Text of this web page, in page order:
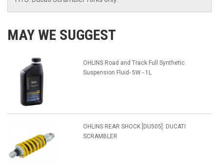
MAY WE SUGGEST
OHLINS Road and Track Full Synthetic
Suspension Fluid- 5W - 1L
OHLINS REAR SHOCK [DU505]: DUCATI
SCRAMBLER